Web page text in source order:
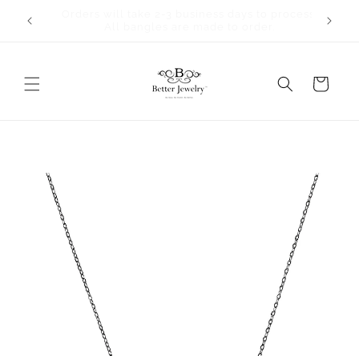
content
Cart
Skip to
product
information